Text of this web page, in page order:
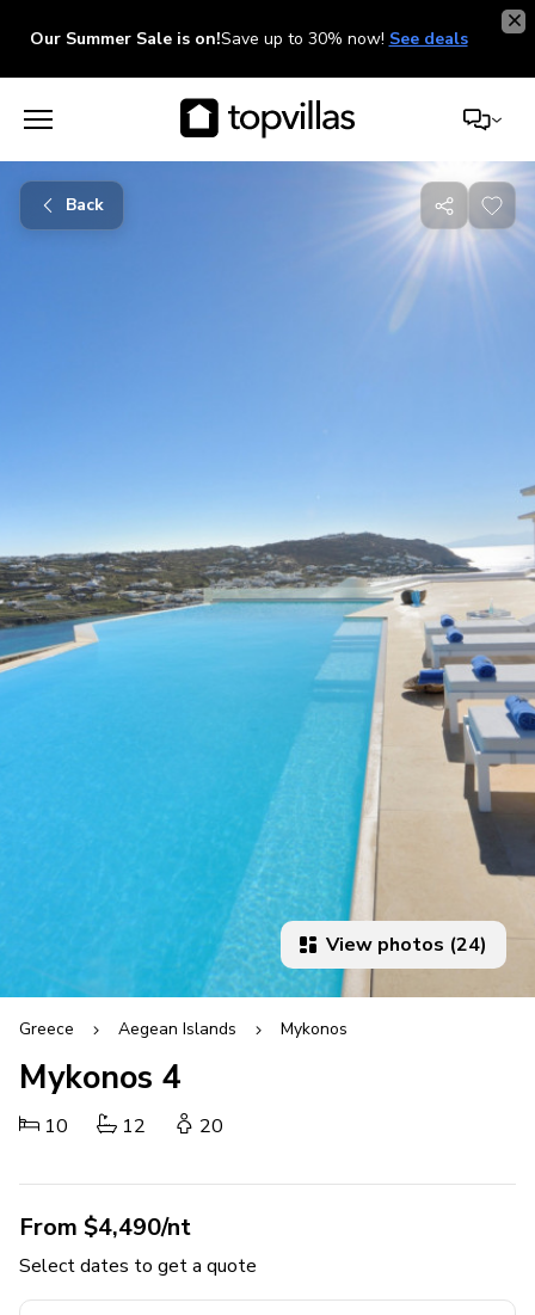
Our Summer Sale is on!Save up to 30% now! See deals
Back
Share
with
friends
View photos (24)
Greece Aegean Islands Mykonos
Mykonos 4
10 12 20
From $4,490/nt
Select dates to get a quote